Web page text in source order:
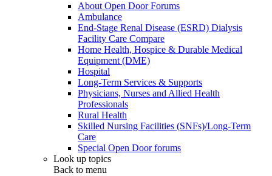
About Open Door Forums
Ambulance
End-Stage Renal Disease (ESRD) Dialysis
Facility Care Compare
Home Health, Hospice & Durable Medical
Equipment (DME)
Hospital
Long-Term Services & Supports
Physicians, Nurses and Allied Health
Professionals
Rural Health
Skilled Nursing Facilities (SNFs)/Long-Term
Care
Special Open Door forums
Look up topics
Back to menu